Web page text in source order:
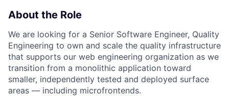
About the Role
We are looking for a Senior Software Engineer, Quality
Engineering to own and scale the quality infrastructure
that supports our web engineering organization as we
transition from a monolithic application toward
smaller, independently tested and deployed surface
areas — including microfrontends.